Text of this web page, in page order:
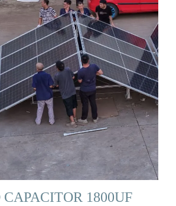
1800UF